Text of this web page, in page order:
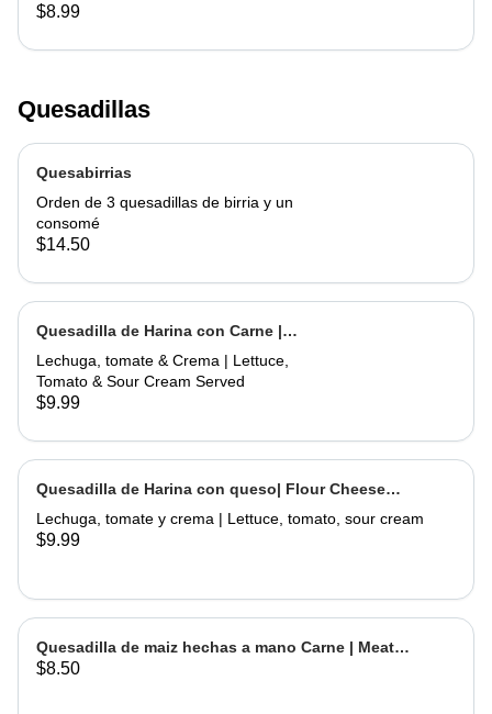
Fresh Cheese
$8.99
Quesadillas
Quesabirrias
Orden de 3 quesadillas de birria y un
consomé
$14.50
Quesadilla de Harina con Carne |
Flour Meat Quesadilla
Lechuga, tomate & Crema | Lettuce,
Tomato & Sour Cream Served
$9.99
Quesadilla de Harina con queso| Flour Cheese
Quesadilla
Lechuga, tomate y crema | Lettuce, tomato, sour cream
$9.99
Quesadilla de maiz hechas a mano Carne | Meat
Handmade Corn Quesadilla
$8.50